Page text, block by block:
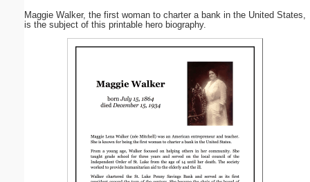
Maggie Walker, the first woman to charter a bank in the United States,
is the subject of this printable hero biography.